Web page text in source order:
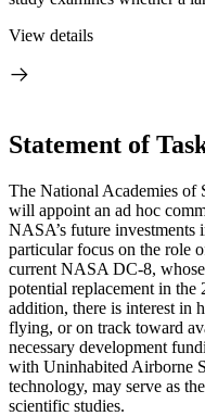
View details
Statement of
The National Academies of
will appoint an ad hoc
NASA’s future
particular focus on the role
current NASA DC-8,
potential replacement in the
addition, there is interest in
flying, or on track toward
necessary development
with Uninhabited Airborne
technology, may serve as
scientific studies.